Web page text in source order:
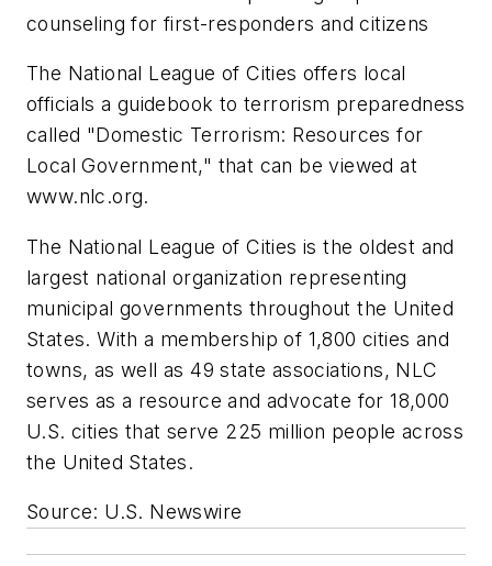
counseling for first-responders and citizens
The National League of Cities offers local
officials a guidebook to terrorism preparedness
called "Domestic Terrorism: Resources for
Local Government," that can be viewed at
www.nlc.org.
The National League of Cities is the oldest and
largest national organization representing
municipal governments throughout the United
States. With a membership of 1,800 cities and
towns, as well as 49 state associations, NLC
serves as a resource and advocate for 18,000
U.S. cities that serve 225 million people across
the United States.
Source: U.S. Newswire